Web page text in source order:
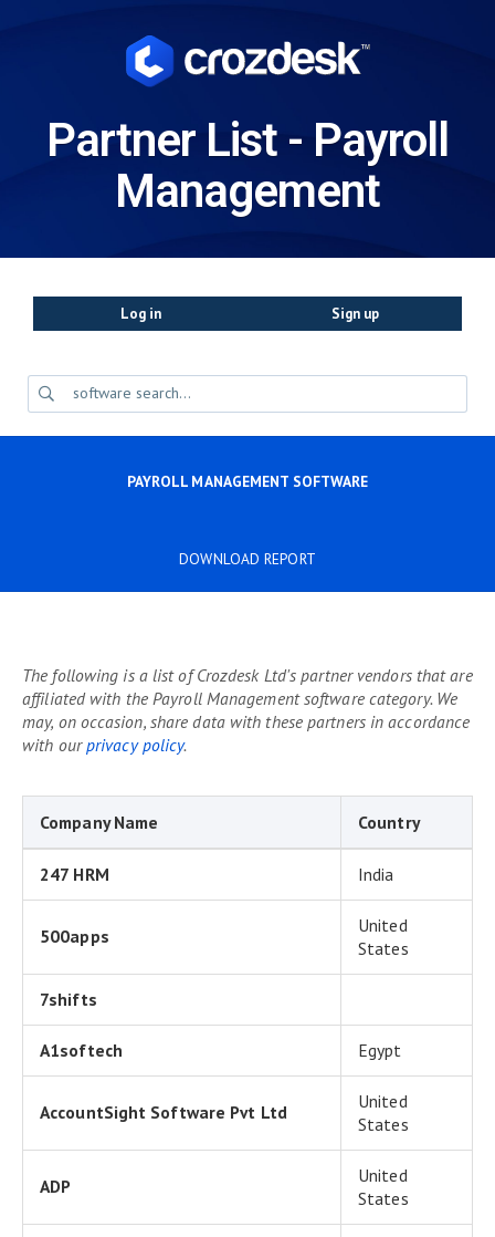
Partner List - Payroll
Management
Log in Sign up
PAYROLL MANAGEMENT SOFTWARE
DOWNLOAD REPORT
The following is a list of Crozdesk Ltd's partner vendors that are
affiliated with the Payroll Management software category. We
may, on occasion, share data with these partners in accordance
with ourprivacy policy.
Company Name Country
247 HRM India
500apps
United
States
7shifts
A1softech Egypt
AccountSight Software Pvt Ltd
United
States
ADP
United
States